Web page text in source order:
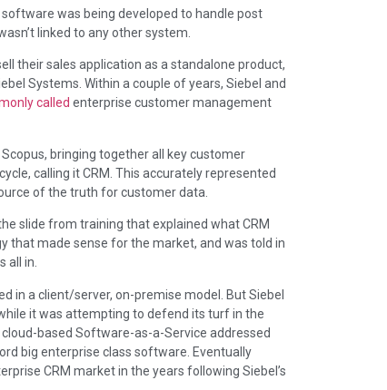
software was being developed to handle post
linked to any other system.
their sales application as a standalone product,
Systems. Within a couple of years, Siebel and
called enterprise customer management
bringing together all key customer
calling it CRM. This accurately represented
of the truth for customer data.
slide from training that explained what CRM
that made sense for the market, and was told in
all in.
in a client/server, on-premise model. But Siebel
it was attempting to defend its turf in the
based Software-as-a-Service addressed
big enterprise class software. Eventually
CRM market in the years following Siebel’s